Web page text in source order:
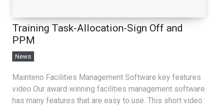
Training Task-Allocation-Sign Off and
PPM
News
Mainteno Facilities Management Software key features
video Our award winning facilities management software
has many features that are easy to use. This short video